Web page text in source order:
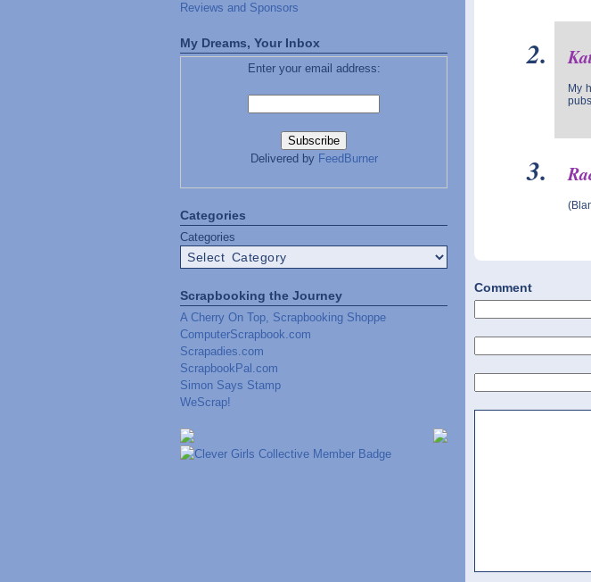
Reviews and Sponsors
My Dreams, Your Inbox
Enter your email address:
Delivered by FeedBurner
Categories
Categories
Scrapbooking the Journey
A Cherry On Top, Scrapbooking Shoppe
ComputerScrapbook.com
Scrapadies.com
ScrapbookPal.com
Simon Says Stamp
WeScrap!
My
Comment